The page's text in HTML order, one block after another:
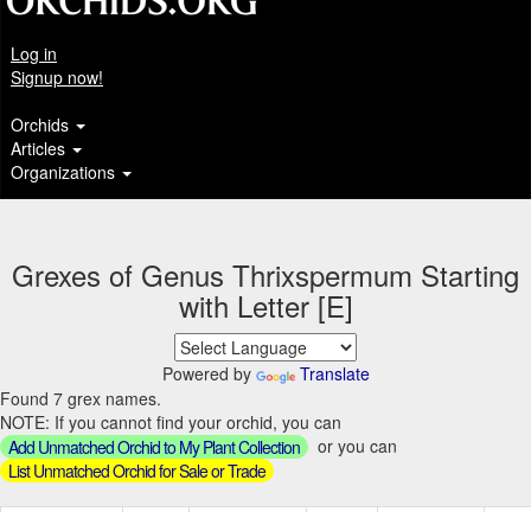
Log in
Signup now!
Orchids
Articles
Organizations
Grexes of Genus Thrixspermum Starting
with Letter [E]
Powered by
Translate
Found 7 grex names.
NOTE: If you cannot find your orchid, you can
Add Unmatched Orchid to My Plant Collection
or you can
List Unmatched Orchid for Sale or Trade